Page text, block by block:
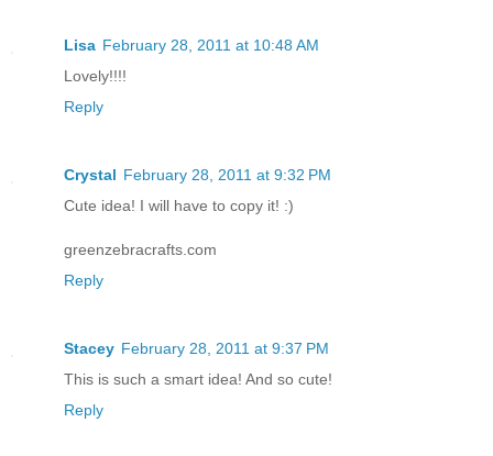
Lisa February 28, 2011 at 10:48 AM
Lovely!!!!
Reply
Crystal February 28, 2011 at 9:32 PM
Cute idea! I will have to copy it! :)
greenzebracrafts.com
Reply
Stacey February 28, 2011 at 9:37 PM
This is such a smart idea! And so cute!
Reply